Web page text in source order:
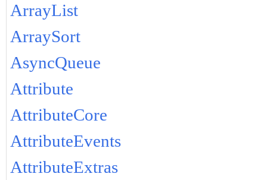
ArrayList
ArraySort
AsyncQueue
Attribute
AttributeCore
AttributeEvents
AttributeExtras